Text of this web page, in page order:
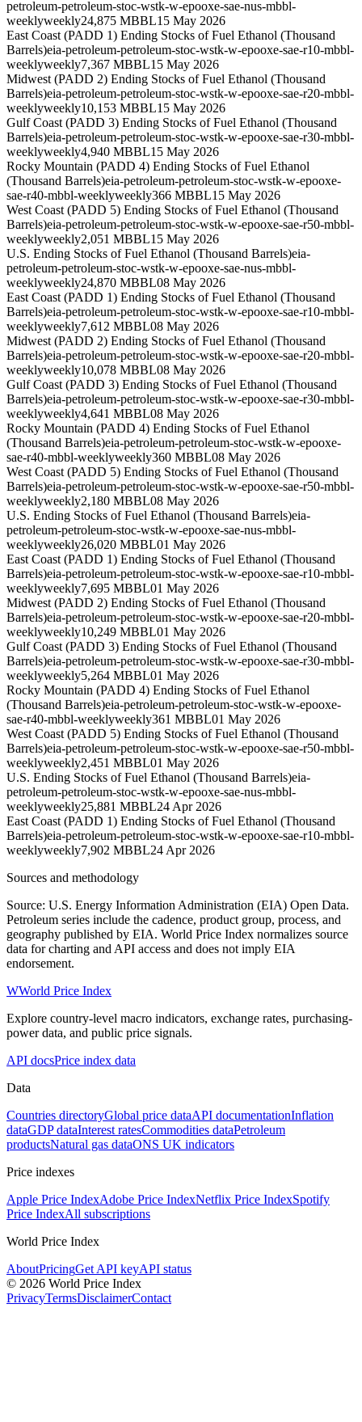
petroleum-petroleum-stoc-wstk-w-epooxe-sae-nus-mbbl-
weeklyweekly24,875 MBBL15 May 2026
East Coast (PADD 1) Ending Stocks of Fuel Ethanol (Thousand
Barrels)eia-petroleum-petroleum-stoc-wstk-w-epooxe-sae-r10-mbbl-
weeklyweekly7,367 MBBL15 May 2026
Midwest (PADD 2) Ending Stocks of Fuel Ethanol (Thousand
Barrels)eia-petroleum-petroleum-stoc-wstk-w-epooxe-sae-r20-mbbl-
weeklyweekly10,153 MBBL15 May 2026
Gulf Coast (PADD 3) Ending Stocks of Fuel Ethanol (Thousand
Barrels)eia-petroleum-petroleum-stoc-wstk-w-epooxe-sae-r30-mbbl-
weeklyweekly4,940 MBBL15 May 2026
Rocky Mountain (PADD 4) Ending Stocks of Fuel Ethanol
(Thousand Barrels)eia-petroleum-petroleum-stoc-wstk-w-epooxe-
sae-r40-mbbl-weeklyweekly366 MBBL15 May 2026
West Coast (PADD 5) Ending Stocks of Fuel Ethanol (Thousand
Barrels)eia-petroleum-petroleum-stoc-wstk-w-epooxe-sae-r50-mbbl-
weeklyweekly2,051 MBBL15 May 2026
U.S. Ending Stocks of Fuel Ethanol (Thousand Barrels)eia-
petroleum-petroleum-stoc-wstk-w-epooxe-sae-nus-mbbl-
weeklyweekly24,870 MBBL08 May 2026
East Coast (PADD 1) Ending Stocks of Fuel Ethanol (Thousand
Barrels)eia-petroleum-petroleum-stoc-wstk-w-epooxe-sae-r10-mbbl-
weeklyweekly7,612 MBBL08 May 2026
Midwest (PADD 2) Ending Stocks of Fuel Ethanol (Thousand
Barrels)eia-petroleum-petroleum-stoc-wstk-w-epooxe-sae-r20-mbbl-
weeklyweekly10,078 MBBL08 May 2026
Gulf Coast (PADD 3) Ending Stocks of Fuel Ethanol (Thousand
Barrels)eia-petroleum-petroleum-stoc-wstk-w-epooxe-sae-r30-mbbl-
weeklyweekly4,641 MBBL08 May 2026
Rocky Mountain (PADD 4) Ending Stocks of Fuel Ethanol
(Thousand Barrels)eia-petroleum-petroleum-stoc-wstk-w-epooxe-
sae-r40-mbbl-weeklyweekly360 MBBL08 May 2026
West Coast (PADD 5) Ending Stocks of Fuel Ethanol (Thousand
Barrels)eia-petroleum-petroleum-stoc-wstk-w-epooxe-sae-r50-mbbl-
weeklyweekly2,180 MBBL08 May 2026
U.S. Ending Stocks of Fuel Ethanol (Thousand Barrels)eia-
petroleum-petroleum-stoc-wstk-w-epooxe-sae-nus-mbbl-
weeklyweekly26,020 MBBL01 May 2026
East Coast (PADD 1) Ending Stocks of Fuel Ethanol (Thousand
Barrels)eia-petroleum-petroleum-stoc-wstk-w-epooxe-sae-r10-mbbl-
weeklyweekly7,695 MBBL01 May 2026
Midwest (PADD 2) Ending Stocks of Fuel Ethanol (Thousand
Barrels)eia-petroleum-petroleum-stoc-wstk-w-epooxe-sae-r20-mbbl-
weeklyweekly10,249 MBBL01 May 2026
Gulf Coast (PADD 3) Ending Stocks of Fuel Ethanol (Thousand
Barrels)eia-petroleum-petroleum-stoc-wstk-w-epooxe-sae-r30-mbbl-
weeklyweekly5,264 MBBL01 May 2026
Rocky Mountain (PADD 4) Ending Stocks of Fuel Ethanol
(Thousand Barrels)eia-petroleum-petroleum-stoc-wstk-w-epooxe-
sae-r40-mbbl-weeklyweekly361 MBBL01 May 2026
West Coast (PADD 5) Ending Stocks of Fuel Ethanol (Thousand
Barrels)eia-petroleum-petroleum-stoc-wstk-w-epooxe-sae-r50-mbbl-
weeklyweekly2,451 MBBL01 May 2026
U.S. Ending Stocks of Fuel Ethanol (Thousand Barrels)eia-
petroleum-petroleum-stoc-wstk-w-epooxe-sae-nus-mbbl-
weeklyweekly25,881 MBBL24 Apr 2026
East Coast (PADD 1) Ending Stocks of Fuel Ethanol (Thousand
Barrels)eia-petroleum-petroleum-stoc-wstk-w-epooxe-sae-r10-mbbl-
weeklyweekly7,902 MBBL24 Apr 2026
Sources and methodology
Source: U.S. Energy Information Administration (EIA) Open Data.
Petroleum series include the cadence, product group, process, and
geography published by EIA. World Price Index normalizes source
data for charting and API access and does not imply EIA
endorsement.
WWorld Price Index
Explore country-level macro indicators, exchange rates, purchasing-
power data, and public price signals.
API docsPrice index data
Data
Countries directoryGlobal price dataAPI documentationInflation
dataGDP dataInterest ratesCommodities dataPetroleum
productsNatural gas dataONS UK indicators
Price indexes
Apple Price IndexAdobe Price IndexNetflix Price IndexSpotify
Price IndexAll subscriptions
World Price Index
AboutPricingGet API keyAPI status
© 2026 World Price Index
PrivacyTermsDisclaimerContact